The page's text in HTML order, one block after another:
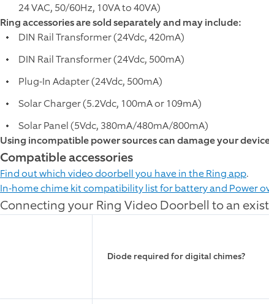
24 VAC, 50/60Hz, 10VA to 40VA)
Ring accessories are sold separately and may include:
DIN Rail Transformer (24Vdc, 420mA)
DIN Rail Transformer (24Vdc, 500mA)
Plug-In Adapter (24Vdc, 500mA)
Solar Charger (5.2Vdc, 100mA or 109mA)
Solar Panel (5Vdc, 380mA/480mA/800mA)
Using incompatible power sources can damage your
Compatible accessories
Find out which video doorbell you have in the Ring app.
In-home chime kit compatibility list for battery and Power
Connecting your Ring Video Doorbell to an
Diode required for digital chimes?